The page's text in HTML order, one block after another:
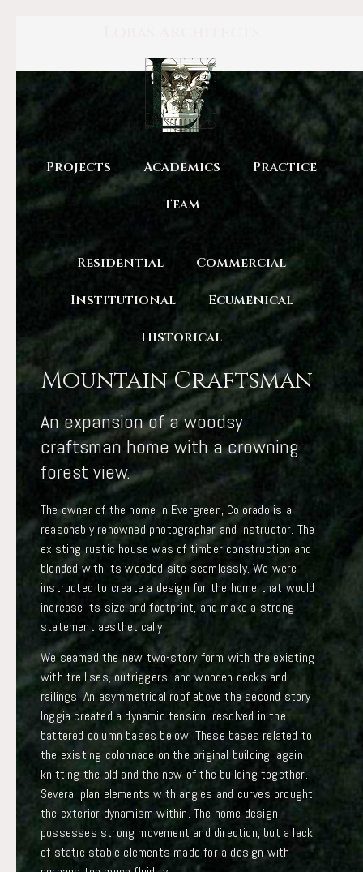
Projects Academics Practice
Team
Residential Commercial
Institutional Ecumenical
Historical
Mountain Craftsman
An expansion of a woodsy
craftsman home with a crowning
forest view.
The owner of the home in Evergreen, Colorado is a
reasonably renowned photographer and instructor. The
existing rustic house was of timber construction and
blended with its wooded site seamlessly. We were
instructed to create a design for the home that would
increase its size and footprint, and make a strong
statement aesthetically.
We seamed the new two-story form with the existing
with trellises, outriggers, and wooden decks and
railings. An asymmetrical roof above the second story
loggia created a dynamic tension, resolved in the
battered column bases below. These bases related to
the existing colonnade on the original building, again
knitting the old and the new of the building together.
Several plan elements with angles and curves brought
the exterior dynamism within. The home design
possesses strong movement and direction, but a lack
of static stable elements made for a design with